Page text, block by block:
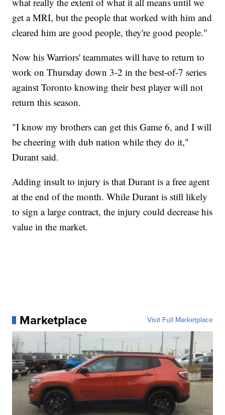
get a MRI, but the people that worked with him and
cleared him are good people, they're good people."
Now his Warriors' teammates will have to return to
work on Thursday down 3-2 in the best-of-7 series
against Toronto knowing their best player will not
return this season.
"I know my brothers can get this Game 6, and I will
be cheering with dub nation while they do it,"
Durant said.
Adding insult to injury is that Durant is a free agent
at the end of the month. While Durant is still likely
to sign a large contract, the injury could decrease his
value in the market.
Marketplace Visit Full Marketplace